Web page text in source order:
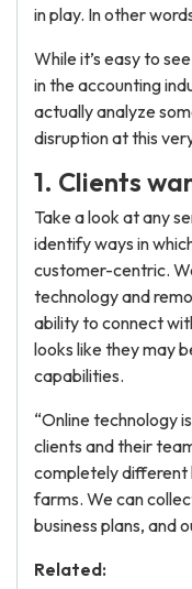
in play. In other
While it’s easy to
in the accounting
actually analyze
disruption at this
1. Clients
Take a look at any
identify ways in
customer-centric.
technology and
ability to connect
looks like they may
capabilities.
“Online technology
clients and their
completely different
farms. We can
business plans, and
Related: